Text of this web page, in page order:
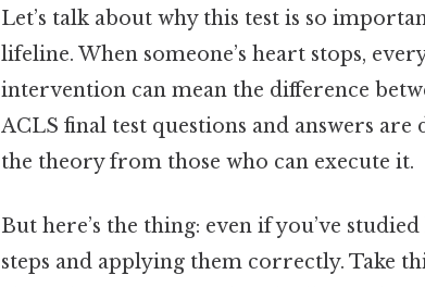
Let’s talk about why this test is so
lifeline. When someone’s heart stops,
intervention can mean the difference
ACLS final test questions and answers
the theory from those who can execute it.
But here’s the thing: even if you’ve
steps and applying them correctly. Take